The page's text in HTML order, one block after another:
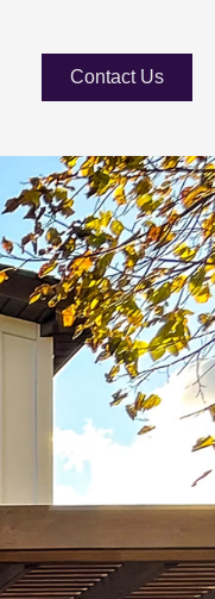
Contact Us